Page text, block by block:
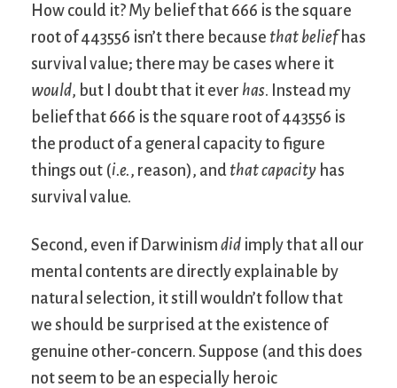
How could it? My belief that 666 is the square
root of 443556 isn’t there because that beliefhas
survival value; there may be cases where it
would, but I doubt that it ever has. Instead my
belief that 666 is the square root of 443556 is
the product of a general capacity to figure
things out (i.e., reason), and that capacity has
survival value.
Second, even if Darwinism did imply that all our
mental contents are directly explainable by
natural selection, it still wouldn’t follow that
we should be surprised at the existence of
genuine other-concern. Suppose (and this does
not seem to be an especially heroic